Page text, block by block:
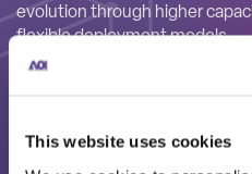
This website uses cookies
evolution through higher
flexible deployment models.